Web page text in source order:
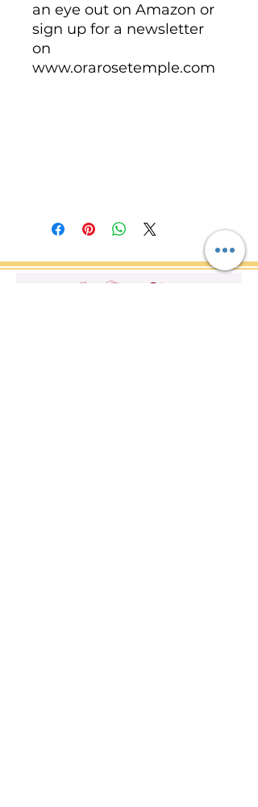
an eye out on Amazon or
sign up for a newsletter
on
www.orarosetemple.com